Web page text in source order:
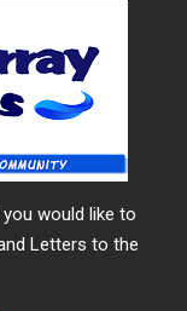
would like to
Letters to the